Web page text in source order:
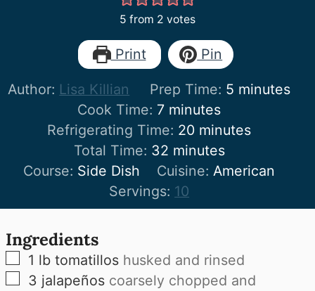
5 from 2 votes
Print Pin
Author: Lisa Killian Prep Time: 5 minutes
minutes
Cook Time: 7minutes
minutes
Refrigerating Time: 20minutes
minutes
Total Time: 32minutes
minutes
Course: Side Dish Cuisine: American
Servings: 10
Ingredients
▢
1 lb tomatillos husked and rinsed
▢
3 jalapeños coarsely chopped and